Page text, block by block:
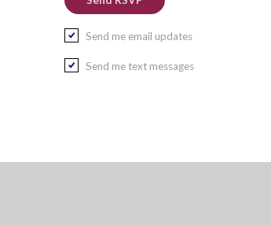
Send me email updates
Send me text messages